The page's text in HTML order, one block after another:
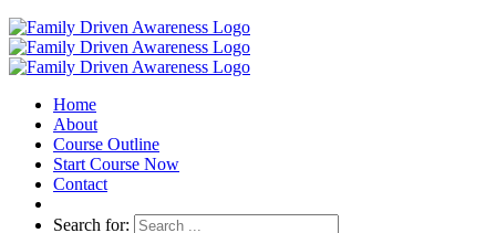
Home
About
Course Outline
Start Course Now
Contact
Search for: